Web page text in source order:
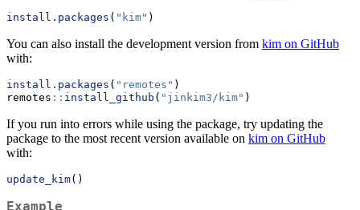
install.packages ( "kim" )
You can also install the development version from kim on GitHub
with:
install.packages ( "remotes" )
remotes :: install_github ( "jinkim3/kim" )
If you run into errors while using the package, try updating the
package to the most recent version available on kim on GitHub
with:
update_kim()
Example